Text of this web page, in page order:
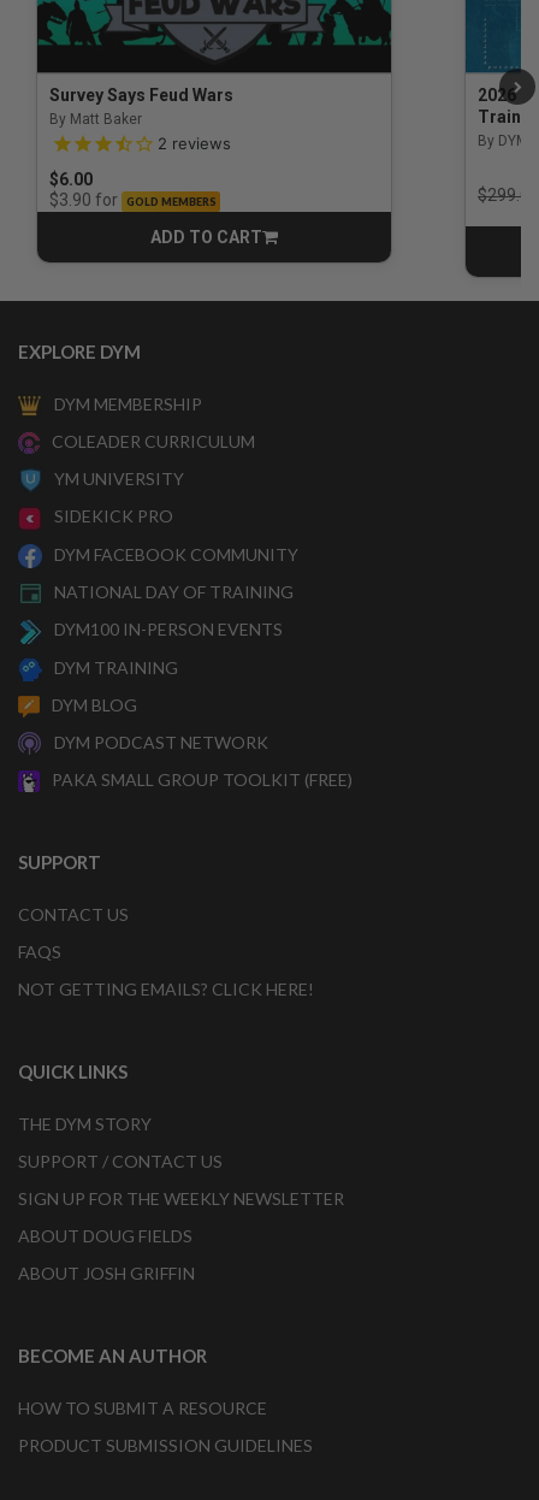
Survey Says Feud Wars
By Matt Baker
3.5 out of 5 Customer Rating
2 reviews
$6.00
$3.90 for GOLD MEMBERS
ADD TO CART
CART
2026
By DYM
Price
$299.00
EXPLORE DYM
DYM MEMBERSHIP
COLEADER CURRICULUM
YM UNIVERSITY
SIDEKICK PRO
DYM FACEBOOK COMMUNITY
NATIONAL DAY OF TRAINING
DYM100 IN-PERSON EVENTS
DYM TRAINING
DYM BLOG
DYM PODCAST NETWORK
PAKA SMALL GROUP TOOLKIT (FREE)
SUPPORT
CONTACT US
FAQS
NOT GETTING EMAILS? CLICK HERE!
QUICK LINKS
THE DYM STORY
SUPPORT / CONTACT US
SIGN UP FOR THE WEEKLY NEWSLETTER
ABOUT DOUG FIELDS
ABOUT JOSH GRIFFIN
BECOME AN AUTHOR
HOW TO SUBMIT A RESOURCE
PRODUCT SUBMISSION GUIDELINES